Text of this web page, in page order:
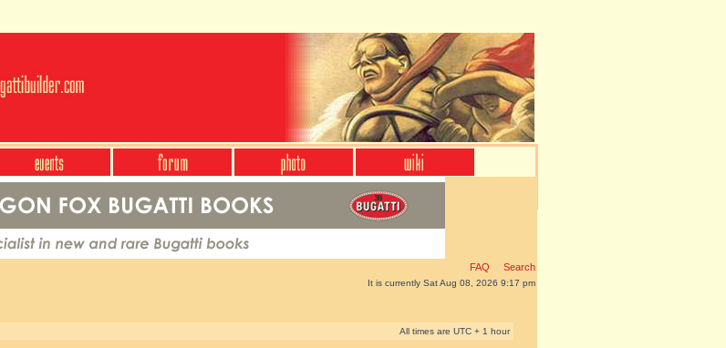
FAQ Search
It is currently Sat Aug 08, 2026 9:17 pm
All times are UTC + 1 hour